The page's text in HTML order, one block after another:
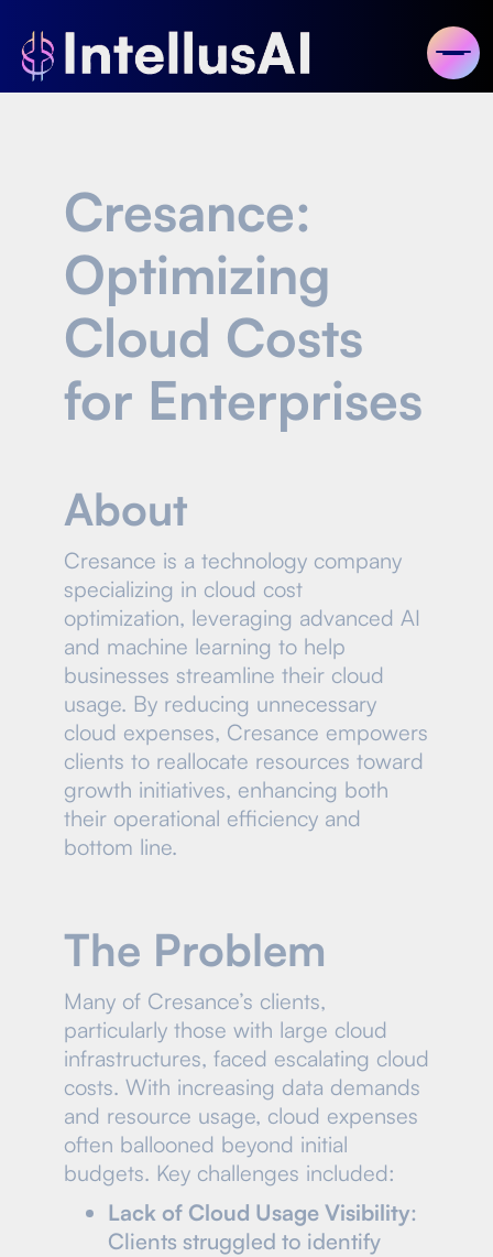
Cresance:
Optimizing
Cloud Costs
for Enterprises
About
Cresance is a technology company
specializing in cloud cost
optimization, leveraging advanced AI
and machine learning to help
businesses streamline their cloud
usage. By reducing unnecessary
cloud expenses, Cresance empowers
clients to reallocate resources toward
growth initiatives, enhancing both
their operational efficiency and
bottom line.
The Problem
Many of Cresance’s clients,
particularly those with large cloud
infrastructures, faced escalating cloud
costs. With increasing data demands
and resource usage, cloud expenses
often ballooned beyond initial
budgets. Key challenges included:
Lack of Cloud Usage Visibility:
Clients struggled to identify